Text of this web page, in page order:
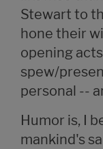
Stewart to
hone their
opening
spew/
personal --
Humor is, I
mankind's